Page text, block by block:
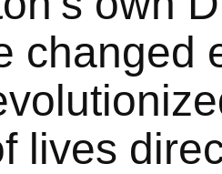
changed
lives